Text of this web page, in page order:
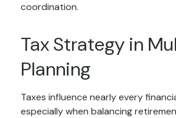
coordination.
Tax Strategy in
Planning
Taxes influence nearly every
especially when balancing